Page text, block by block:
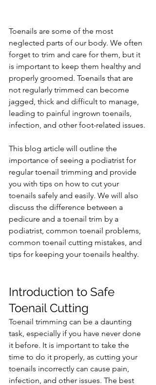
Toenails are some of the most
neglected parts of our body. We often
forget to trim and care for them, but it
is important to keep them healthy and
properly groomed. Toenails that are
not regularly trimmed can become
jagged, thick and difficult to manage,
leading to painful ingrown toenails,
infection, and other foot-related issues.
This blog article will outline the
importance of seeing a podiatrist for
regular toenail trimming and provide
you with tips on how to cut your
toenails safely and easily. We will also
discuss the difference between a
pedicure and a toenail trim by a
podiatrist, common toenail problems,
common toenail cutting mistakes, and
tips for keeping your toenails healthy.
Introduction to Safe
Toenail Cutting
Toenail trimming can be a daunting
task, especially if you have never done
it before. It is important to take the
time to do it properly, as cutting your
toenails incorrectly can cause pain,
infection, and other issues. The best